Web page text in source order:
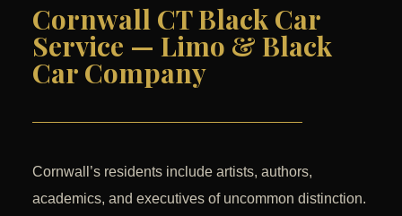
Cornwall CT Black Car
Service — Limo & Black
Car Company
Cornwall’s residents include artists, authors,
academics, and executives of uncommon distinction.